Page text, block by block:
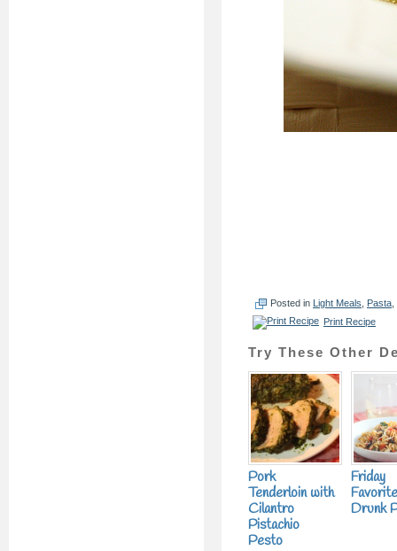
Posted in Light Meals Pasta
Print Recipe
Try These Other
Pork
Tenderloin with
Cilantro
Pistachio
Pesto
Friday
Drunk